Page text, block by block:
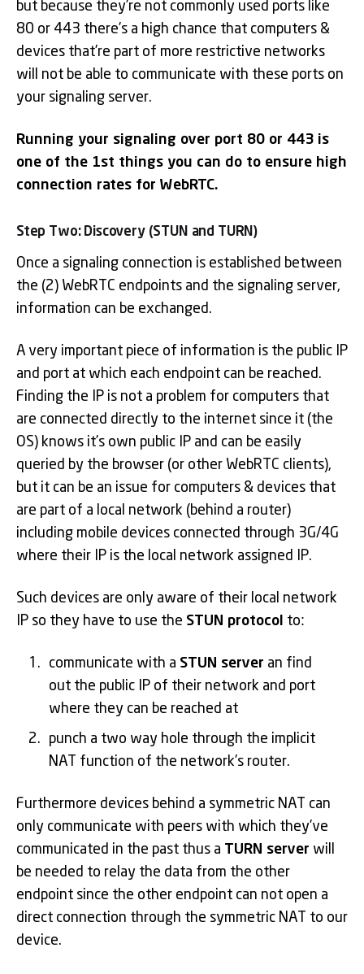
but because they’re not commonly used ports like
80 or 443 there’s a high chance that computers &
devices that’re part of more restrictive networks
will not be able to communicate with these ports on
your signaling server.
Running your signaling over port 80 or 443 is
one of the 1st things you can do to ensure high
connection rates for WebRTC.
Step Two: Discovery (STUN and TURN)
Once a signaling connection is established between
the (2) WebRTC endpoints and the signaling server,
information can be exchanged.
A very important piece of information is the public IP
and port at which each endpoint can be reached.
Finding the IP is not a problem for computers that
are connected directly to the internet since it (the
OS) knows it’s own public IP and can be easily
queried by the browser (or other WebRTC clients),
but it can be an issue for computers & devices that
are part of a local network (behind a router)
including mobile devices connected through 3G/4G
where their IP is the local network assigned IP.
Such devices are only aware of their local network
IP so they have to use the STUN protocol to:
communicate with a STUN server an find
out the public IP of their network and port
where they can be reached at
punch a two way hole through the implicit
NAT function of the network’s router.
Furthermore devices behind a symmetric NAT can
only communicate with peers with which they’ve
communicated in the past thus a TURN server will
be needed to relay the data from the other
endpoint since the other endpoint can not open a
direct connection through the symmetric NAT to our
device.